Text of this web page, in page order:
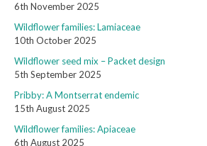
6th November 2025
Wildflower families: Lamiaceae
10th October 2025
Wildflower seed mix – Packet design
5th September 2025
Pribby: A Montserrat endemic
15th August 2025
Wildflower families: Apiaceae
6th August 2025